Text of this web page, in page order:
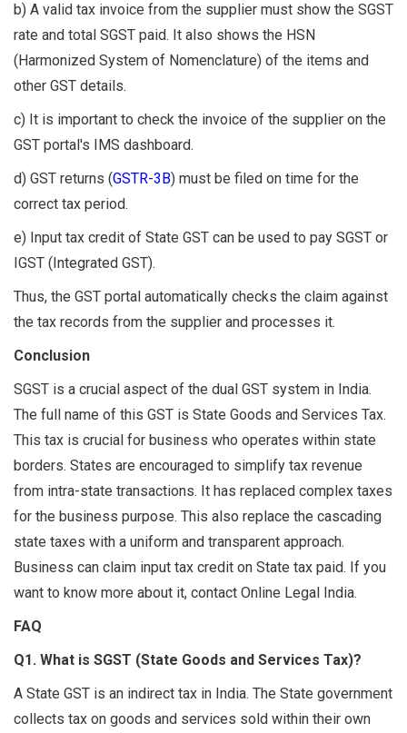
b) A valid tax invoice from the supplier must show the SGST
rate and total SGST paid. It also shows the HSN
(Harmonized System of Nomenclature) of the items and
other GST details.
c) It is important to check the invoice of the supplier on the
GST portal's IMS dashboard.
d) GST returns (GSTR-3B) must be filed on time for the
correct tax period.
e) Input tax credit of State GST can be used to pay SGST or
IGST (Integrated GST).
Thus, the GST portal automatically checks the claim against
the tax records from the supplier and processes it.
Conclusion
SGST is a crucial aspect of the dual GST system in India.
The full name of this GST is State Goods and Services Tax.
This tax is crucial for business who operates within state
borders. States are encouraged to simplify tax revenue
from intra-state transactions. It has replaced complex taxes
for the business purpose. This also replace the cascading
state taxes with a uniform and transparent approach.
Business can claim input tax credit on State tax paid. If you
want to know more about it, contact Online Legal India.
FAQ
Q1. What is SGST (State Goods and Services Tax)?
A State GST is an indirect tax in India. The State government
collects tax on goods and services sold within their own